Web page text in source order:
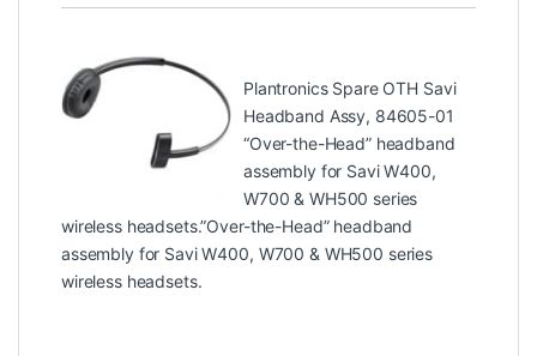
Plantronics Spare OTH Savi
Headband Assy, 84605-01
“Over-the-Head” headband
assembly for Savi W400,
W700 & WH500 series
wireless headsets.”Over-the-Head” headband
assembly for Savi W400, W700 & WH500 series
wireless headsets.